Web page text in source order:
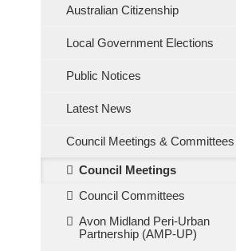
Australian Citizenship
Local Government Elections
Public Notices
Latest News
Council Meetings & Committees
Council Meetings
Council Committees
Avon Midland Peri-Urban
Partnership (AMP-UP)